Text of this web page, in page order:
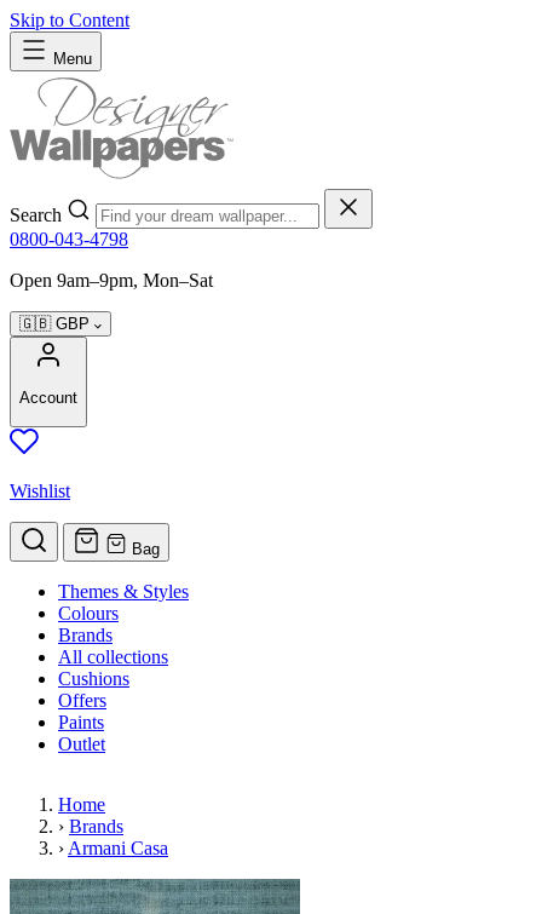
Skip to Content
Menu
Search
0800-043-4798
Open 9am–9pm, Mon–Sat
🇬🇧 GBP
Account
Wishlist
Bag
Themes & Styles
Colours
Brands
All collections
Cushions
Offers
Paints
Outlet
Home
› Brands
› Armani Casa